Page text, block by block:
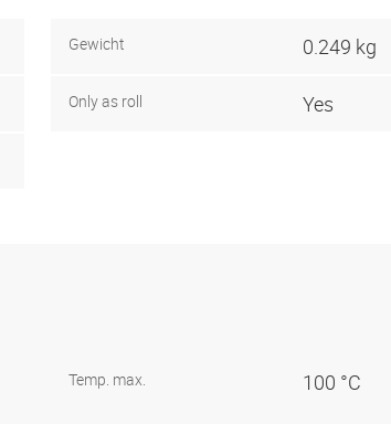
Gewicht 0.249 kg
Only as roll Yes
Temp. max. 100 °C